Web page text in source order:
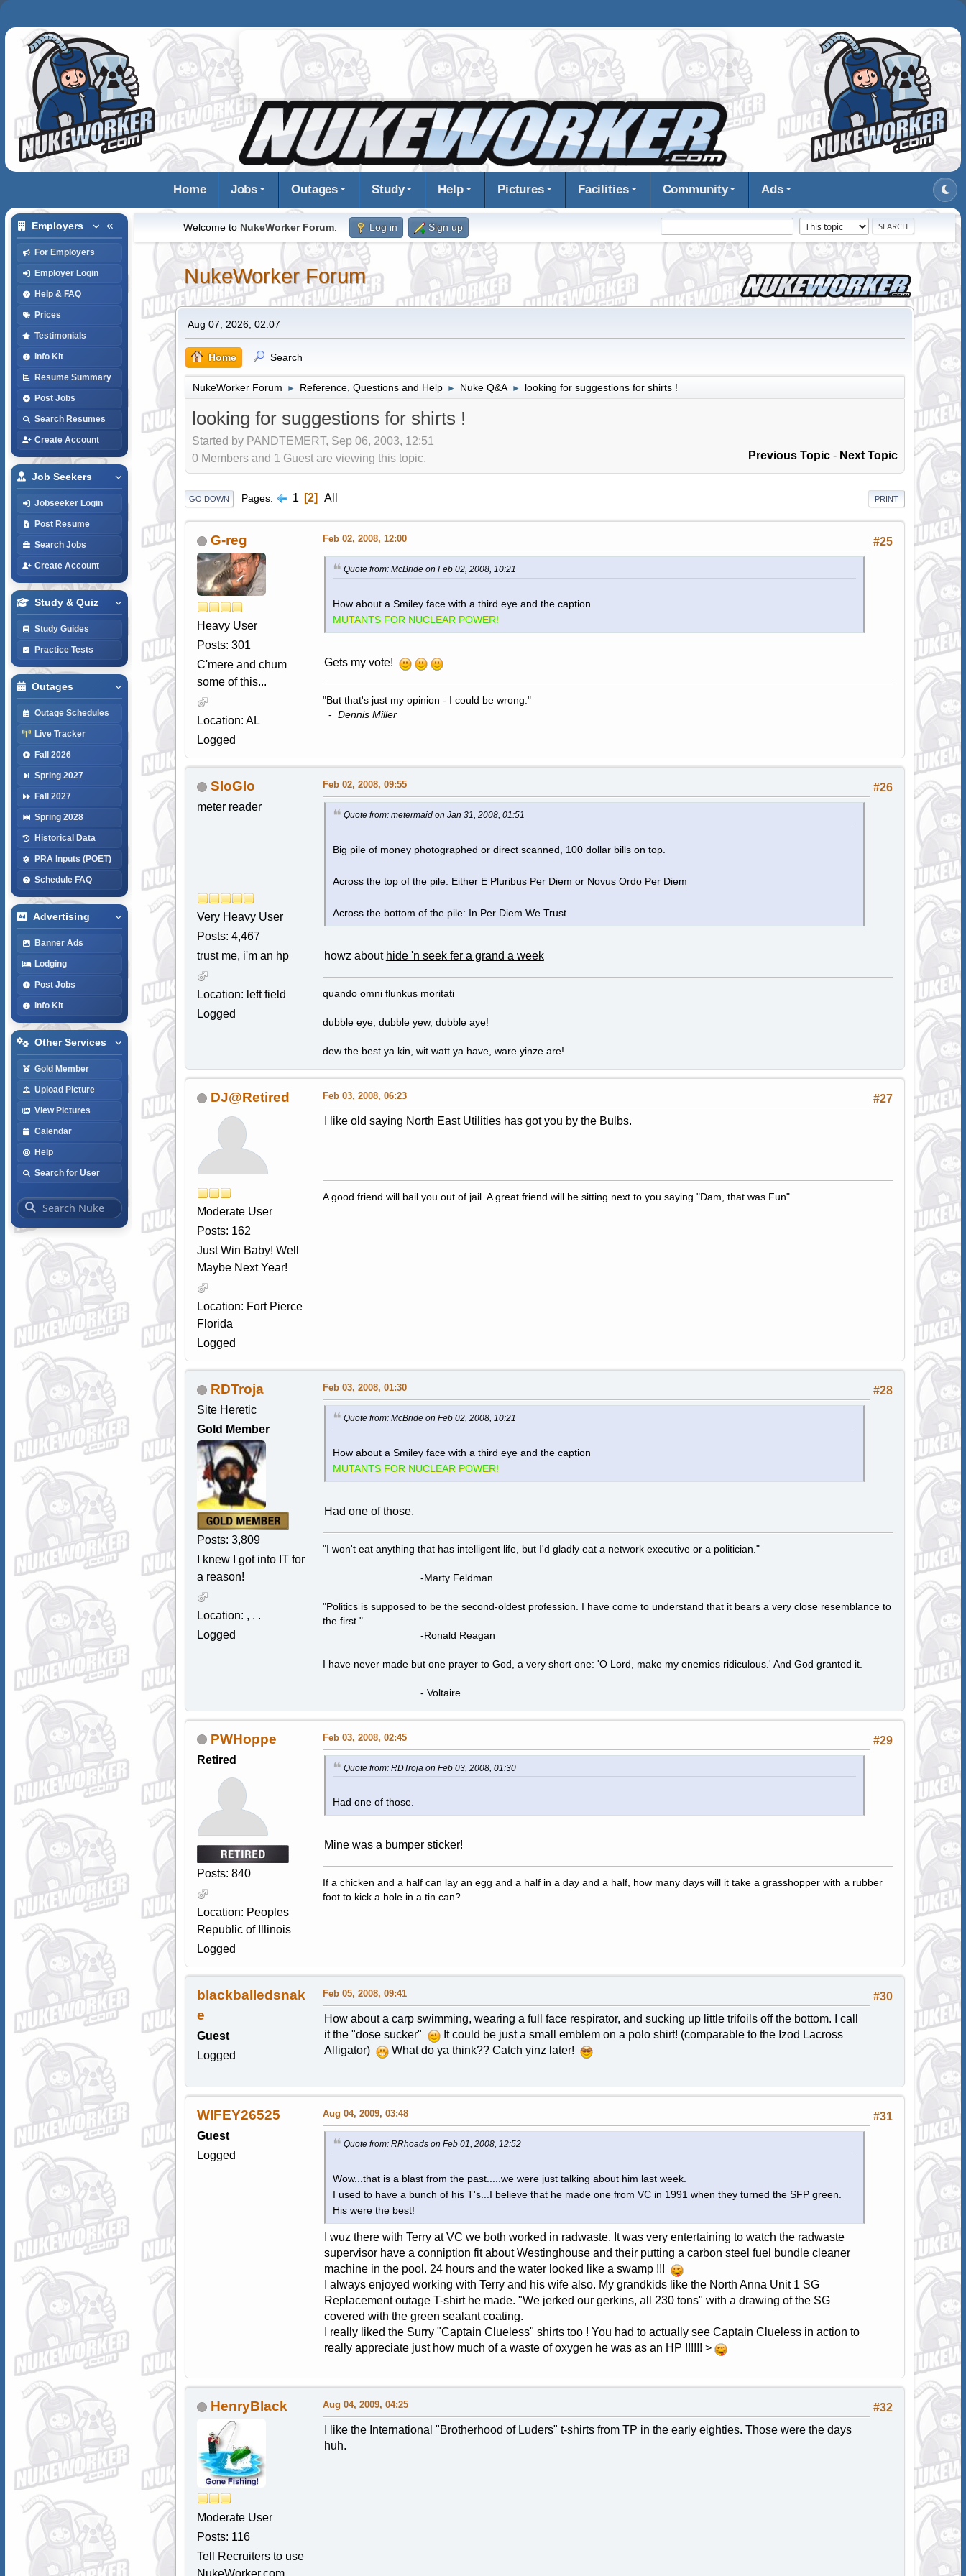
Home Jobs Outages Study Help Pictures Facilities Community Ads
Employers
For Employers
Employer Login
Help & FAQ
Prices
Testimonials
Info Kit
Resume Summary
Post Jobs
Search Resumes
Create Account
Job Seekers
Jobseeker Login
Post Resume
Search Jobs
Create Account
Study & Quiz
Study Guides
Practice Tests
Outages
Outage Schedules
Live Tracker
Fall 2026
Spring 2027
Fall 2027
Spring 2028
Historical Data
PRA Inputs (POET)
Schedule FAQ
Advertising
Banner Ads
Lodging
Post Jobs
Info Kit
Other Services
Gold Member
Upload Picture
View Pictures
Calendar
Help
Search for User
Welcome to NukeWorker Forum. Log in Sign up
NukeWorker Forum
Aug 07, 2026, 02:07
Home Search
NukeWorker Forum ► Reference, Questions and Help ► Nuke Q&A ► looking for suggestions for shirts !
looking for suggestions for shirts !
Started by PANDTEMERT, Sep 06, 2003, 12:51
Previous Topic - Next Topic
0 Members and 1 Guest are viewing this topic.
PRINT
GO DOWN Pages 1 2 All
G-reg
Heavy User
Posts: 301
C'mere and chum
some of this...
Location: AL
Logged
#25
Feb 02, 2008, 12:00
Quote from: McBride on Feb 02, 2008, 10:21
How about a Smiley face with a third eye and the caption
MUTANTS FOR NUCLEAR POWER!
Gets my vote!
"But that's just my opinion - I could be wrong."
- Dennis Miller
SloGlo
meter reader
Very Heavy User
Posts: 4,467
trust me, i'm an hp
Location: left field
Logged
#26
Feb 02, 2008, 09:55
Quote from: metermaid on Jan 31, 2008, 01:51
Big pile of money photographed or direct scanned, 100 dollar bills on top.
Across the top of the pile: Either E Pluribus Per Diem or Novus Ordo Per Diem
Across the bottom of the pile: In Per Diem We Trust
howz about hide 'n seek fer a grand a week
quando omni flunkus moritati
dubble eye, dubble yew, dubble aye!
dew the best ya kin, wit watt ya have, ware yinze are!
DJ@Retired
Moderate User
Posts: 162
Just Win Baby! Well
Maybe Next Year!
Location: Fort Pierce
Florida
Logged
#27
Feb 03, 2008, 06:23
I like old saying North East Utilities has got you by the Bulbs.
A good friend will bail you out of jail. A great friend will be sitting next to you saying "Dam, that was Fun"
RDTroja
Site Heretic
Gold Member
Posts: 3,809
I knew I got into IT for
a reason!
Location: , . .
Logged
#28
Feb 03, 2008, 01:30
Quote from: McBride on Feb 02, 2008, 10:21
How about a Smiley face with a third eye and the caption
MUTANTS FOR NUCLEAR POWER!
Had one of those.
"I won't eat anything that has intelligent life, but I'd gladly eat a network executive or a politician."
-Marty Feldman
"Politics is supposed to be the second-oldest profession. I have come to understand that it bears a very close resemblance to
the first."
-Ronald Reagan
I have never made but one prayer to God, a very short one: 'O Lord, make my enemies ridiculous.' And God granted it.
- Voltaire
PWHoppe
Retired
Posts: 840
Location: Peoples
Republic of Illinois
Logged
#29
Feb 03, 2008, 02:45
Quote from: RDTroja on Feb 03, 2008, 01:30
Had one of those.
Mine was a bumper sticker!
If a chicken and a half can lay an egg and a half in a day and a half, how many days will it take a grasshopper with a rubber
foot to kick a hole in a tin can?
blackballedsnak
e
Guest
Logged
#30
Feb 05, 2008, 09:41
How about a carp swimming, wearing a full face respirator, and sucking up little trifoils off the bottom. I call
it the "dose sucker"
It could be just a small emblem on a polo shirt! (comparable to the Izod Lacross
Alligator)
What do ya think?? Catch yinz later!
WIFEY26525
Guest
Logged
#31
Aug 04, 2009, 03:48
Quote from: RRhoads on Feb 01, 2008, 12:52
Wow...that is a blast from the past.....we were just talking about him last week.
I used to have a bunch of his T's...I believe that he made one from VC in 1991 when they turned the SFP green.
His were the best!
I wuz there with Terry at VC we both worked in radwaste. It was very entertaining to watch the radwaste
supervisor have a conniption fit about Westinghouse and their putting a carbon steel fuel bundle cleaner
machine in the pool. 24 hours and the water looked like a swamp !!!
I always enjoyed working with Terry and his wife also. My grandkids like the North Anna Unit 1 SG
Replacement outage T-shirt he made. "We jerked our gerkins, all 230 tons" with a drawing of the SG
covered with the green sealant coating.
I really liked the Surry "Captain Clueless" shirts too ! You had to actually see Captain Clueless in action to
really appreciate just how much of a waste of oxygen he was as an HP !!!!!! >
HenryBlack
Moderate User
Posts: 116
Tell Recruiters to use
NukeWorker.com
#32
Aug 04, 2009, 04:25
I like the International "Brotherhood of Luders" t-shirts from TP in the early eighties. Those were the days
huh.